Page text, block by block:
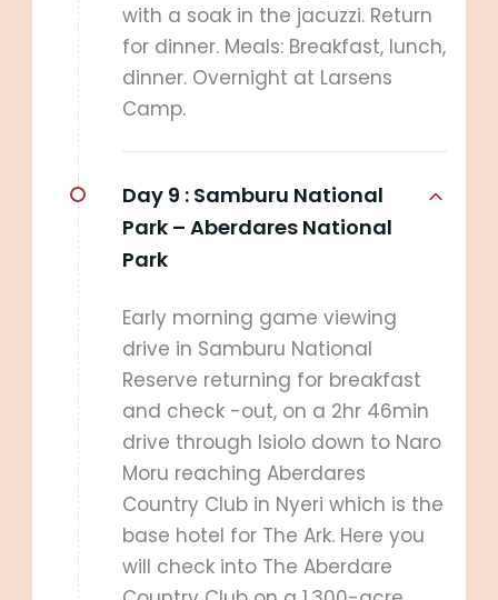
with a soak in the jacuzzi. Return
for dinner. Meals: Breakfast, lunch,
dinner. Overnight at Larsens
Camp.
Day 9 : Samburu National
Park – Aberdares National
Park
Early morning game viewing
drive in Samburu National
Reserve returning for breakfast
and check -out, on a 2hr 46min
drive through Isiolo down to Naro
Moru reaching Aberdares
Country Club in Nyeri which is the
base hotel for The Ark. Here you
will check into The Aberdare